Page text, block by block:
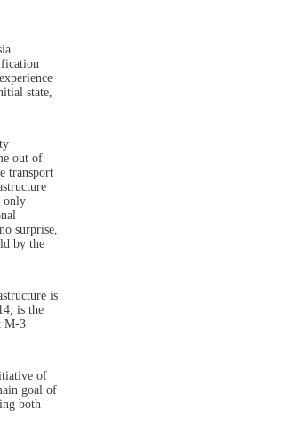
state,
out of
transport
only
surprise,
by the
is
is the
M-3
of
goal of
both